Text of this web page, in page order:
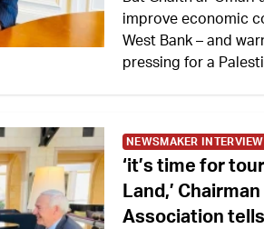
improve economic
West Bank – and
pressing for a
NEWSMAKER INTERVIEW
‘it’s time for
Land,’
Association tells